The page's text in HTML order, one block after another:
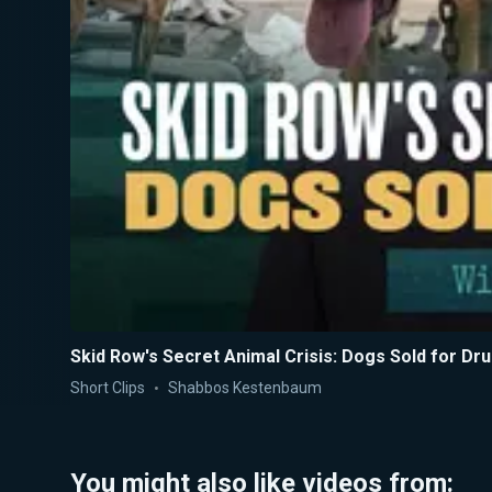
Skid Row's Secret Animal Crisis: Dogs Sold for
Short Clips Shabbos Kestenbaum
You might also like videos from: